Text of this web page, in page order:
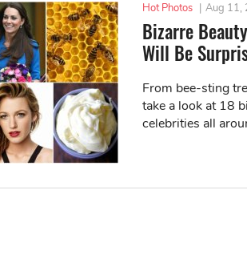
Hot Photos | Aug 11,
Bizarre
Will Be
From bee-sting
take a look at 18
celebrities all